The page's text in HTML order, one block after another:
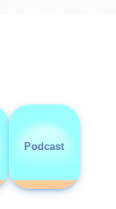
Podcast